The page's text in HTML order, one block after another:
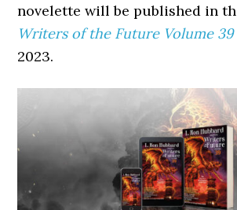
novelette will be published in
Writers of the Future Volume 39
2023.